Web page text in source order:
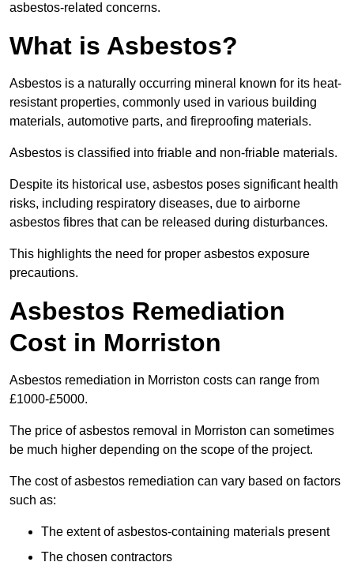
asbestos-related concerns.
What is Asbestos?
Asbestos is a naturally occurring mineral known for its heat-
resistant properties, commonly used in various building
materials, automotive parts, and fireproofing materials.
Asbestos is classified into friable and non-friable materials.
Despite its historical use, asbestos poses significant health
risks, including respiratory diseases, due to airborne
asbestos fibres that can be released during disturbances.
This highlights the need for proper asbestos exposure
precautions.
Asbestos Remediation
Cost in Morriston
Asbestos remediation in Morriston costs can range from
£1000-£5000.
The price of asbestos removal in Morriston can sometimes
be much higher depending on the scope of the project.
The cost of asbestos remediation can vary based on factors
such as:
The extent of asbestos-containing materials present
The chosen contractors